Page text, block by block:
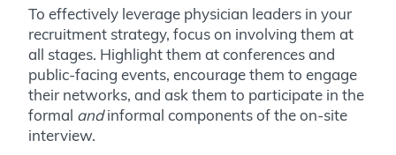
To effectively leverage physician leaders in your
recruitment strategy, focus on involving them at
all stages. Highlight them at conferences and
public-facing events, encourage them to engage
their networks, and ask them to participate in the
formal andinformal components of the on-site
interview.